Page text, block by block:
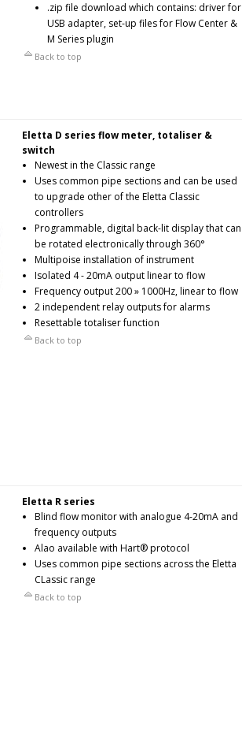
.zip file download which contains: driver for
USB adapter, set-up files for Flow Center &
M Series plugin
Back to top
Eletta D series flow meter, totaliser &
switch
Newest in the Classic range
Uses common pipe sections and can be used
to upgrade other of the Eletta Classic
controllers
Programmable, digital back-lit display that can
be rotated electronically through 360°
Multipoise installation of instrument
Isolated 4 - 20mA output linear to flow
Frequency output 200 » 1000Hz, linear to flow
2 independent relay outputs for alarms
Resettable totaliser function
Back to top
Eletta R series
Blind flow monitor with analogue 4-20mA and
frequency outputs
Alao available with Hart® protocol
Uses common pipe sections across the Eletta
CLassic range
Back to top